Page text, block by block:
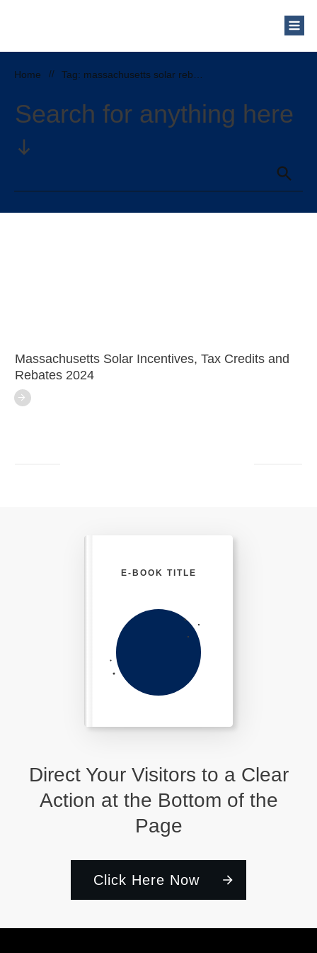
Our Mission
Home //
Search for anything here
Massachusetts Solar Incentives, Tax Credits and
Rebates 2024
Direct Your Visitors to a Clear
Action at the Bottom of the
Page
Click Here Now
E-BOOK TITLE